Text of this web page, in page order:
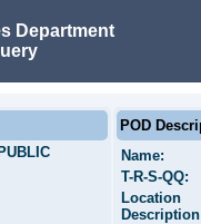
Department
POD
Name:
T-R-S-QQ:
Location